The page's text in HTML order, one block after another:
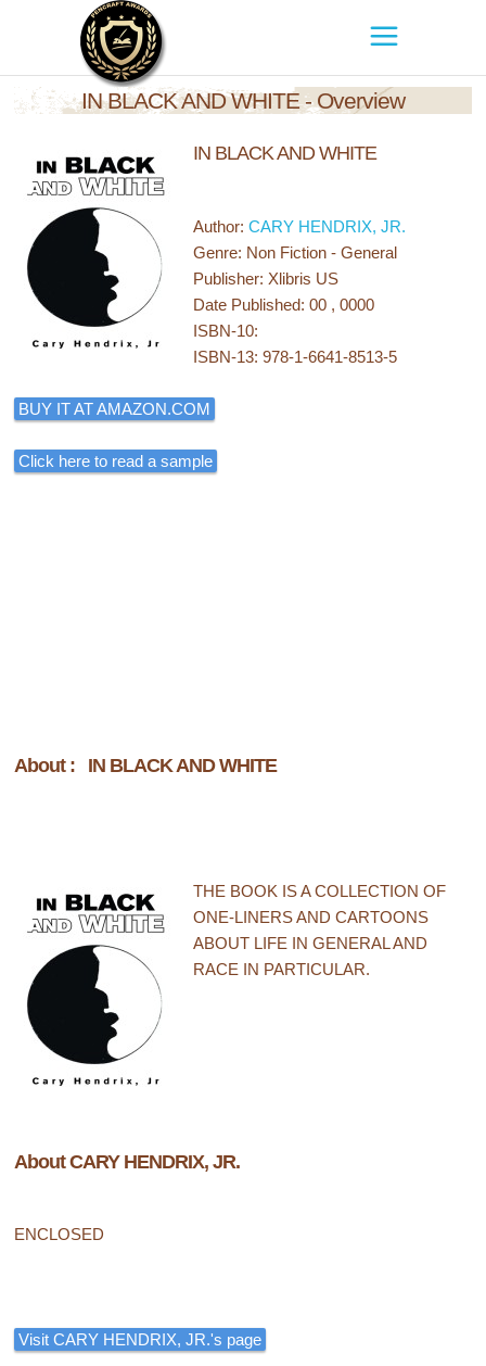
IN BLACK AND WHITE - Overview
IN BLACK AND WHITE
Author:CARY HENDRIX, JR.
Genre: Non Fiction - General
Publisher: Xlibris US
Date Published: 00 , 0000
ISBN-10:
ISBN-13: 978-1-6641-8513-5
BUY IT AT AMAZON.COM
Click here to read a sample
About : IN BLACK AND WHITE
THE BOOK IS A COLLECTION OF
ONE-LINERS AND CARTOONS
ABOUT LIFE IN GENERAL AND
RACE IN PARTICULAR.
About CARY HENDRIX, JR.
ENCLOSED
Visit CARY HENDRIX, JR.'s page